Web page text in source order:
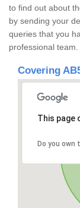
to find out about
by sending your
queries that you
professional team.
Covering
This page
Do you own